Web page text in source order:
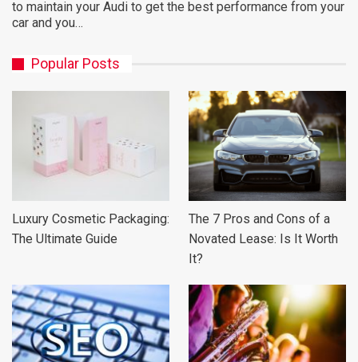
to maintain your Audi to get the best performance from your
car and you…
Popular Posts
Luxury Cosmetic Packaging:
The Ultimate Guide
The 7 Pros and Cons of a
Novated Lease: Is It Worth
It?